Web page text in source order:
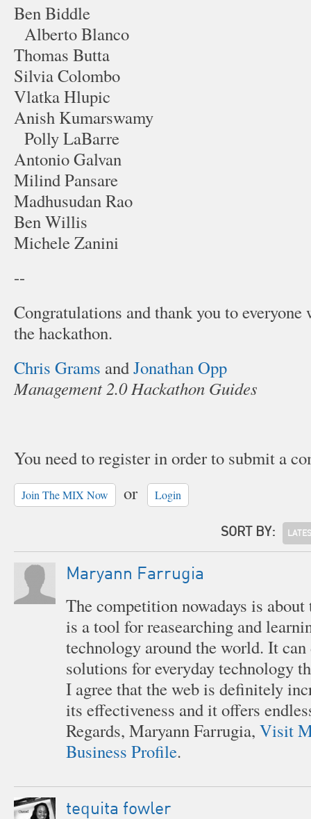
Ben Biddle
Alberto Blanco
Thomas Butta
Silvia Colombo
Vlatka Hlupic
Anish Kumarswamy
Polly LaBarre
Antonio Galvan
Milind Pansare
Madhusudan Rao
Ben Willis
Michele Zanini
--
Congratulations and thank you to
the hackathon.
Chris Grams andJonathan Opp
Management 2.0 Hackathon Guides
You need to register in order to submit a
Join The MIX Now or Login
SORT BY:
Maryann Farrugia
The competition nowadays is
is a tool for reasearching and
technology around the world. It
solutions for everyday technology
I agree that the web is definitely
its effectiveness and it offers
Regards, Maryann Farrugia, Visit
Business Profile.
tequita fowler